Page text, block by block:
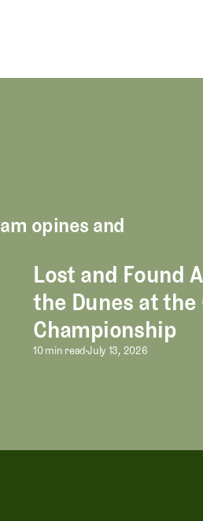
opines and
It)
(As We
Lost and Found Among the
Lost and Found
the Dunes at the
Championship
Lost and Found
10 min readJuly 13, 2026